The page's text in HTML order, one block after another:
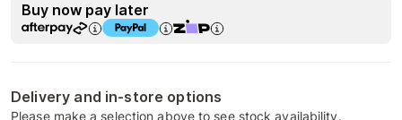
Buy now pay later
Delivery and in-store options
Please make a selection above to see stock availability.